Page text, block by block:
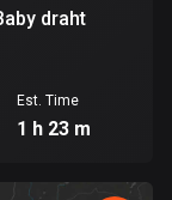
draht
Est. Time
1 h 23 m